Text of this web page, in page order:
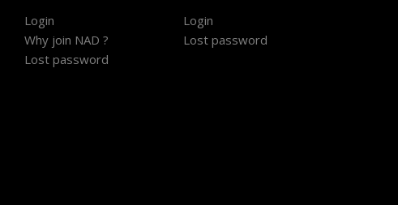
Login
Why join NAD ?
Lost password
Login
Lost password